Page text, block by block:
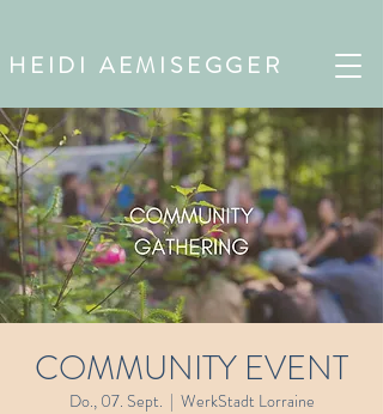
HEIDI AEMISEGGER
COMMUNITY EVENT
Do., 07. Sept.
  |
WerkStadt Lorraine